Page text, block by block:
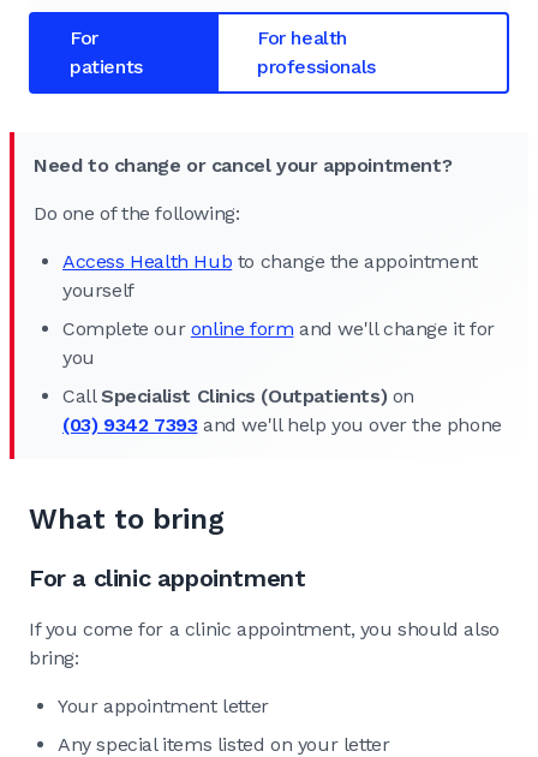
For
patients
For health
professionals
Need to change or cancel your appointment?
Do one of the following:
Access Health Hub to change the appointment
yourself
Complete our online form and we'll change it for
you
CallSpecialist Clinics (Outpatients)on
(03) 9342 7393and we'll help you over the phone
What to bring
For a clinic appointment
If you come for a clinic appointment, you should also
bring:
Your appointment letter
Any special items listed on your letter